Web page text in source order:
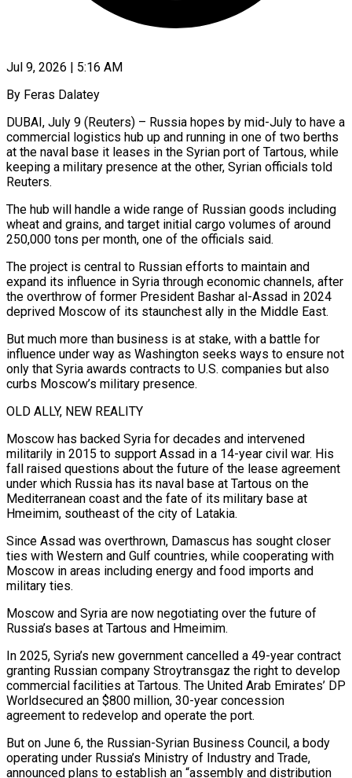
Jul 9, 2026 | 5:16 AM
By Feras Dalatey
DUBAI, July 9 (Reuters) – Russia hopes by mid-July to have a
commercial logistics hub up and running in one of two berths
at the naval base it leases in the Syrian port of Tartous, while
keeping a military presence at the other, Syrian officials told
Reuters.
The hub will handle a wide range of Russian goods including
wheat and grains, and target initial cargo volumes of around
250,000 tons per month, one of the officials said.
The project is central to Russian efforts to maintain and
expand its influence in Syria through economic channels, after
the ​overthrow of former President Bashar al-Assad in 2024
deprived Moscow of its staunchest ally in the Middle East.
But much more than business is at stake, with a battle for
influence under way as ‌Washington seeks ways to ensure not
only that Syria awards contracts to U.S. companies but also
curbs Moscow’s military presence.
OLD ALLY, NEW REALITY
Moscow has backed Syria for decades and intervened
militarily in 2015 to support Assad in a 14-year civil war. His
fall raised questions about the future of the lease agreement
under which Russia has its naval base at Tartous on the
Mediterranean coast and the fate of its military base at
Hmeimim, southeast of the city of Latakia.
Since Assad was overthrown, Damascus has sought closer
ties with Western and Gulf countries, while cooperating with
Moscow in areas including energy and food imports and
military ties.
Moscow and Syria are now negotiating over the future of
Russia’s bases at Tartous and Hmeimim.
In 2025, Syria’s new government cancelled a 49-year contract
granting Russian company Stroytransgaz the right ‌to develop ​
commercial facilities at Tartous. The United Arab Emirates’ DP
Worldsecured an $800 million, 30-year concession
agreement to redevelop and operate the port.
But on June 6, the ⁠Russian-Syrian Business Council, a body
operating under Russia’s Ministry of Industry ⁠and Trade,
announced plans to establish an “assembly and distribution